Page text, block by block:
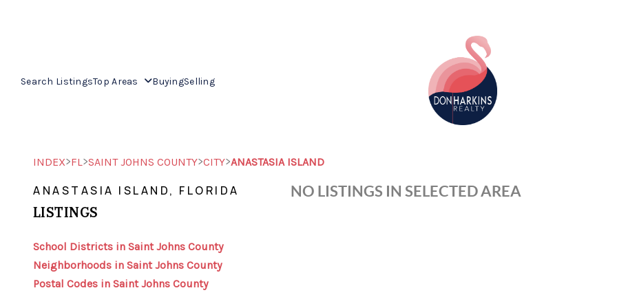
Search ListingsTop Areas BuyingSelling
INDEX>FL>SAINT JOHNS COUNTY>CITY>ANASTASIA ISLAND
ANASTASIA ISLAND, FLORIDA
LISTINGS
School Districts in Saint Johns County
Neighborhoods in Saint Johns County
Postal Codes in Saint Johns County
NO LISTINGS IN SELECTED AREA